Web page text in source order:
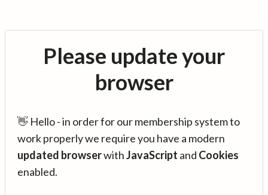
Please update your
browser
👋 Hello - in order for our membership system to
work properly we require you have a modern
updated browserwithJavaScript and Cookies
enabled.